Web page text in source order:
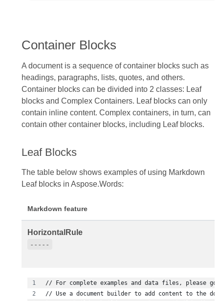
Container Blocks
A document is a sequence of container blocks such as
headings, paragraphs, lists, quotes, and others.
Container blocks can be divided into 2 classes: Leaf
blocks and Complex Containers. Leaf blocks can only
contain inline content. Complex containers, in turn, can
contain other container blocks, including Leaf blocks.
Leaf Blocks
The table below shows examples of using Markdown
Leaf blocks in Aspose.Words:
Markdown feature
HorizontalRule
-----